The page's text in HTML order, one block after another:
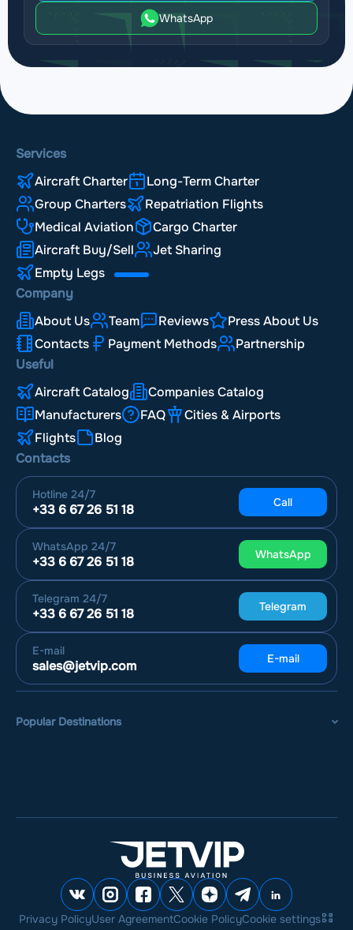
WhatsApp
Services
Aircraft Charter
Long-Term Charter
Group Charters
Repatriation Flights
Medical Aviation
Cargo Charter
Aircraft Buy/Sell
Jet Sharing
Empty Legs
Company
About Us
Team Reviews
Press About Us
Contacts
Payment Methods
Partnership
Useful
Aircraft Catalog
Companies Catalog
Manufacturers
FAQ
Cities & Airports
Flights
Blog
Contacts
Hotline 24/7
+33 6 67 26 51 18 Call
WhatsApp 24/7
+33 6 67 26 51 18 WhatsApp
Telegram 24/7
+33 6 67 26 51 18 Telegram
E-mail
sales@jetvip.com E-mail
Popular Destinations
Privacy PolicyUser AgreementCookie PolicyCookie settings